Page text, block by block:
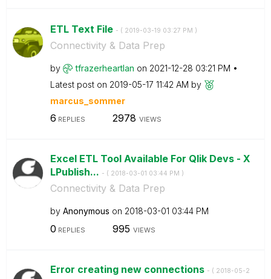
ETL Text File - ( ‎2019-03-19 03:27 PM )
Connectivity & Data Prep
by tfrazerheartlan on ‎2021-12-28 03:21 PM
Latest post on ‎2019-05-17 11:42 AM by
marcus_sommer
6 REPLIES 2978 VIEWS
Excel ETL Tool Available For Qlik Devs - X
LPublish... - ( ‎2018-03-01 03:44 PM )
Connectivity & Data Prep
by Anonymous on ‎2018-03-01 03:44 PM
0 REPLIES 995 VIEWS
Error creating new connections - ( ‎2018-05-2